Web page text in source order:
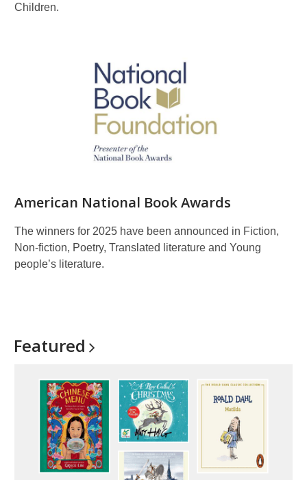
Children.
American National Book Awards
The winners for 2025 have been announced in Fiction,
Non-fiction, Poetry, Translated literature and Young
people’s literature.
Featured